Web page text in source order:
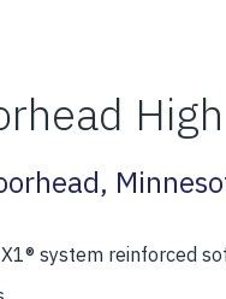
system reinforced